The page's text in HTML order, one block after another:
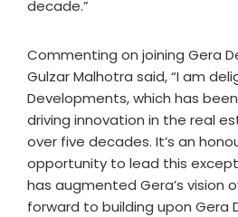
decade.”
Commenting on joining Gera
Gulzar Malhotra said, “I am
Developments, which has
driving innovation in the real
over five decades. It’s an
opportunity to lead this
has augmented Gera’s vision
forward to building upon Gera